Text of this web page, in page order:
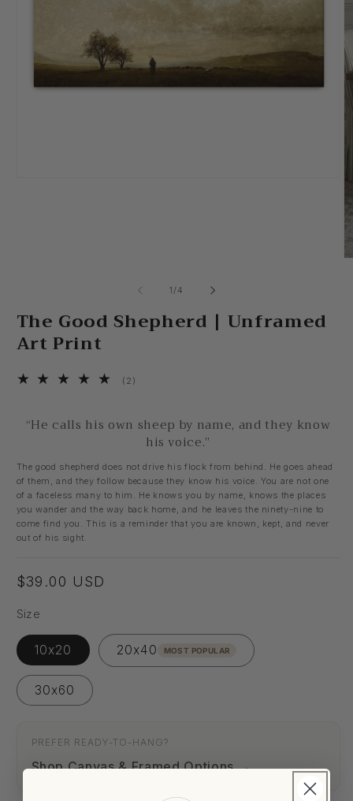
1 /of
4
The Good Shepherd | Unframed
Art Print
(2)
“He calls his own sheep by name, and they know
his voice.”
The good shepherd does not drive his flock from behind. He goes ahead
of them, and they follow because they know his voice. You are not one
of a faceless many to him. He knows you by name, knows the places
you wander and the way back home, and he leaves the ninety-nine to
come find you. This is a reminder that you are known, kept, and never
out of his sight.
Regular
$39.00 USD
Size
10x20 20x40 MOST POPULAR
30x60
PREFER READY-TO-HANG?
Shop Canvas & Framed Options